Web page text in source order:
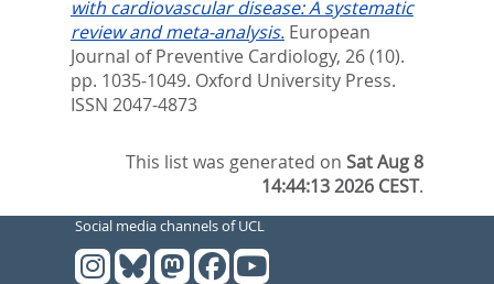
with cardiovascular disease: A systematic
review and meta-analysis. European
Journal of Preventive Cardiology, 26 (10).
pp. 1035-1049. Oxford University Press.
ISSN 2047-4873
This list was generated onSat Aug 8
14:44:13 2026 CEST.
Social media channels of UCL